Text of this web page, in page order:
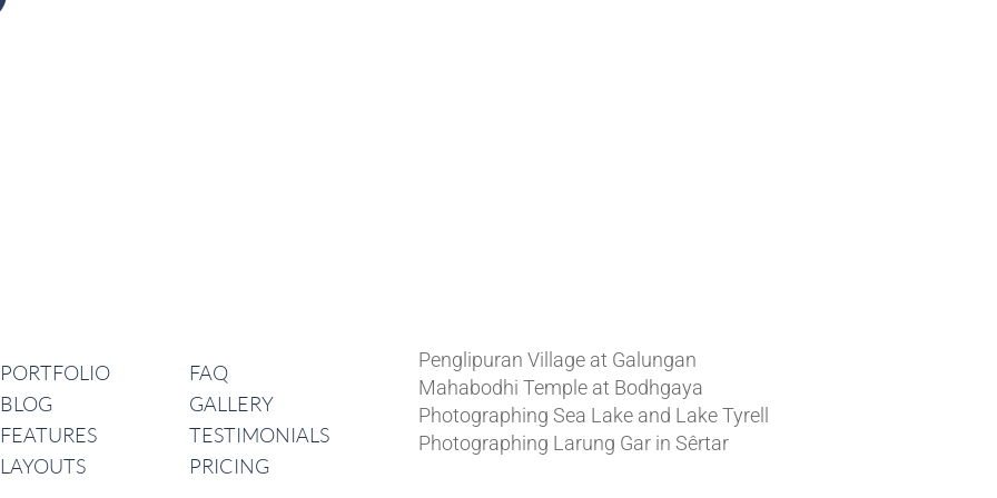
PORTFOLIO
BLOG
FEATURES
LAYOUTS
FAQ
GALLERY
TESTIMONIALS
PRICING
Penglipuran Village at Galungan
Mahabodhi Temple at Bodhgaya
Photographing Sea Lake and Lake Tyrell
Photographing Larung Gar in Sêrtar